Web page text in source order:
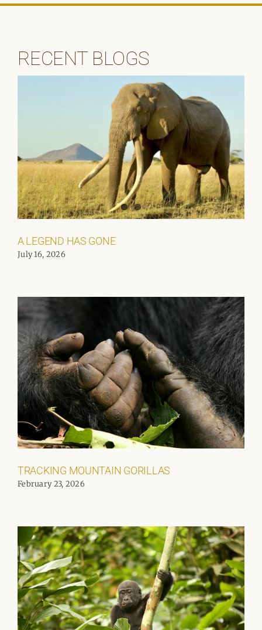
RECENT BLOGS
A LEGEND HAS GONE
July 16, 2026
TRACKING MOUNTAIN GORILLAS
February 23, 2026